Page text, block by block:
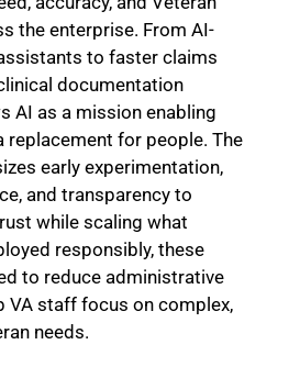
the enterprise. From AI-
to faster claims
documentation
AI as a mission enabling
replacement for people. The
early experimentation,
and transparency to
while scaling what
responsibly, these
to reduce administrative
VA staff focus on complex,
needs.